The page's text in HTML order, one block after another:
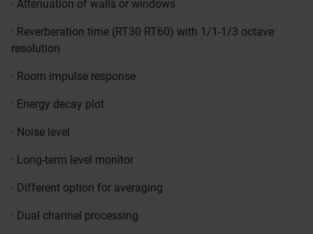
· Attenuation of walls or windows
· Reverberation time (RT30 RT60) with 1/1-1/3 octave
resolution
· Room impulse response
· Energy decay plot
· Noise level
· Long-term level monitor
· Different option for averaging
· Dual channel processing